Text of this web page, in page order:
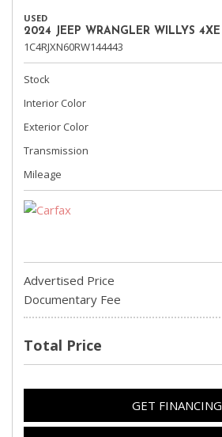
USED
2024 JEEP WRANGLER WILLYS 4XE
1C4RJXN60RW144443
Stock
Interior Color
Exterior Color
Transmission
Mileage
Advertised Price
Documentary Fee
Total Price
GET FINANCING